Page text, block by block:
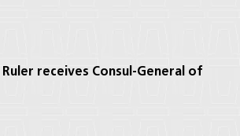
Ruler receives Consul-General of